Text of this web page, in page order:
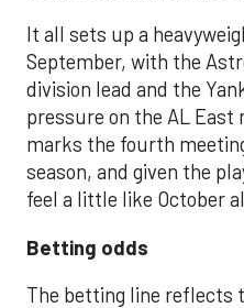
It all sets up a
September, with the
division lead and the
pressure on the AL East
marks the fourth
season, and given the
feel a little like October
Betting odds
The betting line reflects